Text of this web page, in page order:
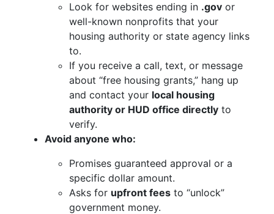
Look for websites ending in .gov or
well-known nonprofits that your
housing authority or state agency links
to.
If you receive a call, text, or message
about “free housing grants,” hang up
and contact your local housing
authority or HUD office directly to
verify.
Avoid anyone who:
Promises guaranteed approval or a
specific dollar amount.
Asks for upfront fees to “unlock”
government money.